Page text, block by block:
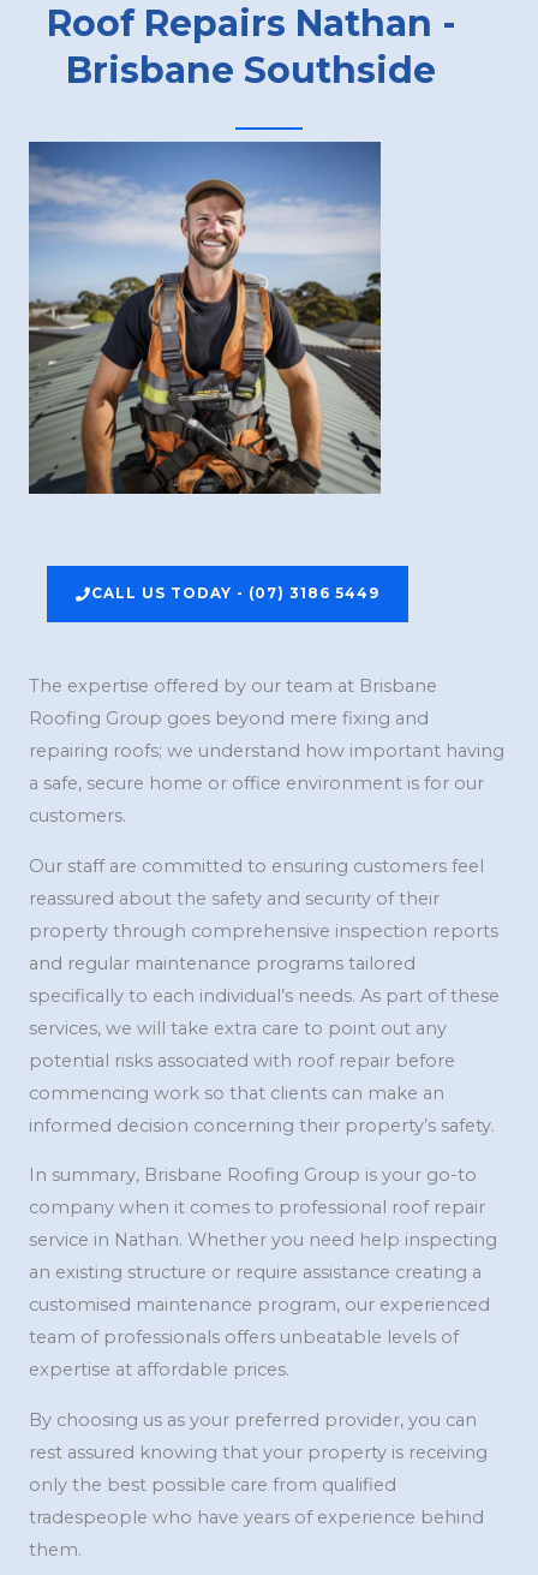
Roof Repairs Nathan -
Brisbane Southside
CALL US TODAY - (07) 3186 5449
The expertise offered by our team at Brisbane
Roofing Group goes beyond mere fixing and
repairing roofs; we understand how important having
a safe, secure home or office environment is for our
customers.
Our staff are committed to ensuring customers feel
reassured about the safety and security of their
property through comprehensive inspection reports
and regular maintenance programs tailored
specifically to each individual’s needs. As part of these
services, we will take extra care to point out any
potential risks associated with roof repair before
commencing work so that clients can make an
informed decision concerning their property’s safety.
In summary, Brisbane Roofing Group is your go-to
company when it comes to professional roof repair
service in Nathan. Whether you need help inspecting
an existing structure or require assistance creating a
customised maintenance program, our experienced
team of professionals offers unbeatable levels of
expertise at affordable prices.
By choosing us as your preferred provider, you can
rest assured knowing that your property is receiving
only the best possible care from qualified
tradespeople who have years of experience behind
them.